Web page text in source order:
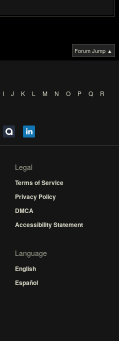
Forum Jump ▲
I J K L M N O P Q
R
Legal
Terms of Service
Privacy Policy
DMCA
Accessibility Statement
Language
English
Español